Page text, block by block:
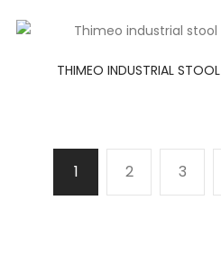
THIMEO INDUSTRIAL STOOL
1 2 3